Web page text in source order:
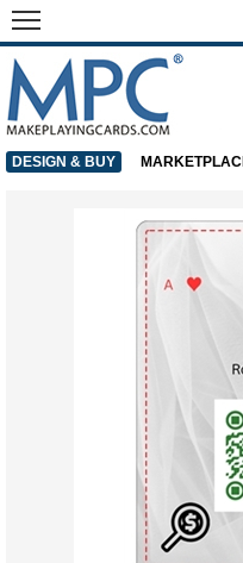
DESIGN & BUY